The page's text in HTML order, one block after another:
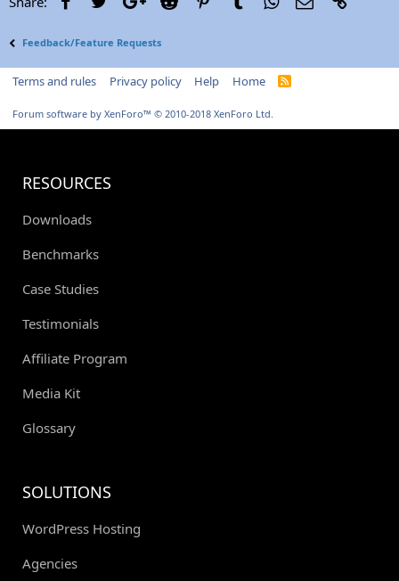
Feedback/Feature Requests
Terms and rules Privacy policy Help Home
R
Forum software by XenForo™ © 2010-2018 XenForo Ltd.
RESOURCES
Downloads
Benchmarks
Case Studies
Testimonials
Affiliate Program
Media Kit
Glossary
SOLUTIONS
WordPress Hosting
Agencies